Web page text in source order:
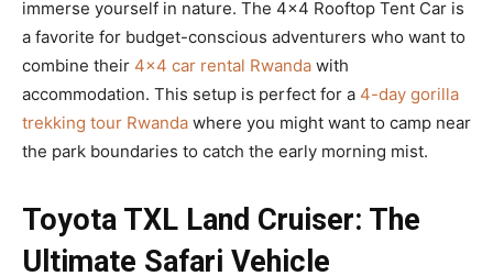
immerse yourself in nature. The 4×4 Rooftop Tent Car is
a favorite for budget-conscious adventurers who want to
combine their 4×4 car rental Rwanda with
accommodation. This setup is perfect for a 4-day gorilla
trekking tour Rwanda where you might want to camp near
the park boundaries to catch the early morning mist.
Toyota TXL Land Cruiser: The
Ultimate Safari Vehicle